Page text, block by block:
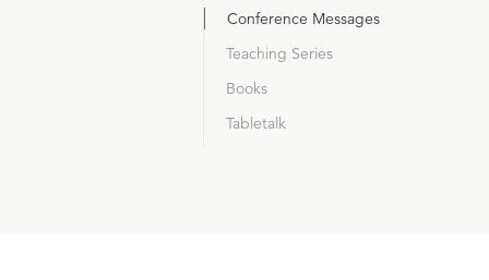
Conference Messages
Teaching Series
Books
Tabletalk